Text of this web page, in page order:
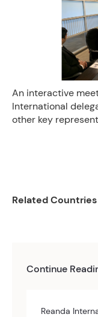
An interactive
International
other key
Related
Continue
Reanda